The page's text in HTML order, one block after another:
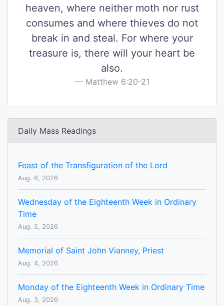
heaven, where neither moth nor rust
consumes and where thieves do not
break in and steal. For where your
treasure is, there will your heart be
also.
Matthew 6:20-21
Daily Mass Readings
Feast of the Transfiguration of the Lord
Aug. 6, 2026
Wednesday of the Eighteenth Week in Ordinary
Time
Aug. 5, 2026
Memorial of Saint John Vianney, Priest
Aug. 4, 2026
Monday of the Eighteenth Week in Ordinary Time
Aug. 3, 2026